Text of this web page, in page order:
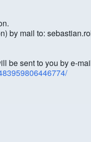
by mail to:
be sent to you by e-